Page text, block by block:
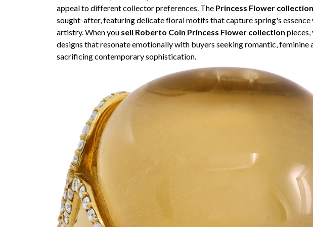
appeal to different collector preferences. The Princess Flower collection
sought-after, featuring delicate floral motifs that capture spring's
artistry. When you sell Roberto Coin Princess Flower collection
designs that resonate emotionally with buyers seeking romantic, feminine
sacrificing contemporary sophistication.